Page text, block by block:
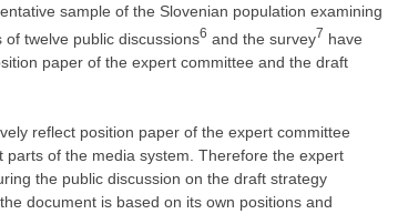
sample of the Slovenian population examining
twelve public discussions6 and the survey7 have
paper of the expert committee and the draft
reflect position paper of the expert committee
of the media system. Therefore the expert
the public discussion on the draft strategy
document is based on its own positions and